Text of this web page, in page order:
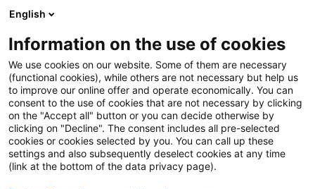
English
Information on the use of cookies
We use cookies on our website. Some of them are necessary
(functional cookies), while others are not necessary but help us
to improve our online offer and operate economically. You can
consent to the use of cookies that are not necessary by clicking
on the "Accept all" button or you can decide otherwise by
clicking on "Decline". The consent includes all pre-selected
cookies or cookies selected by you. You can call up these
settings and also subsequently deselect cookies at any time
(link at the bottom of the data privacy page).